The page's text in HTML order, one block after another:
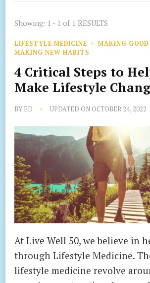
Showing: 1 - 1 of 1 RESULTS
LIFESTYLE MEDICINE
MAKING
MAKING NEW HABITS
4 Critical Steps to
Make Lifestyle
BY ED UPDATED ON OCTOBER 24, 2022
At Live Well 50, we believe in
through Lifestyle Medicine.
lifestyle medicine revolve